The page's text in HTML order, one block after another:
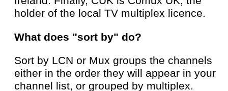
holder of the local TV multiplex licence.
What does "sort by" do?
Sort by LCN or Mux groups the channels
either in the order they will appear in your
channel list, or grouped by multiplex.